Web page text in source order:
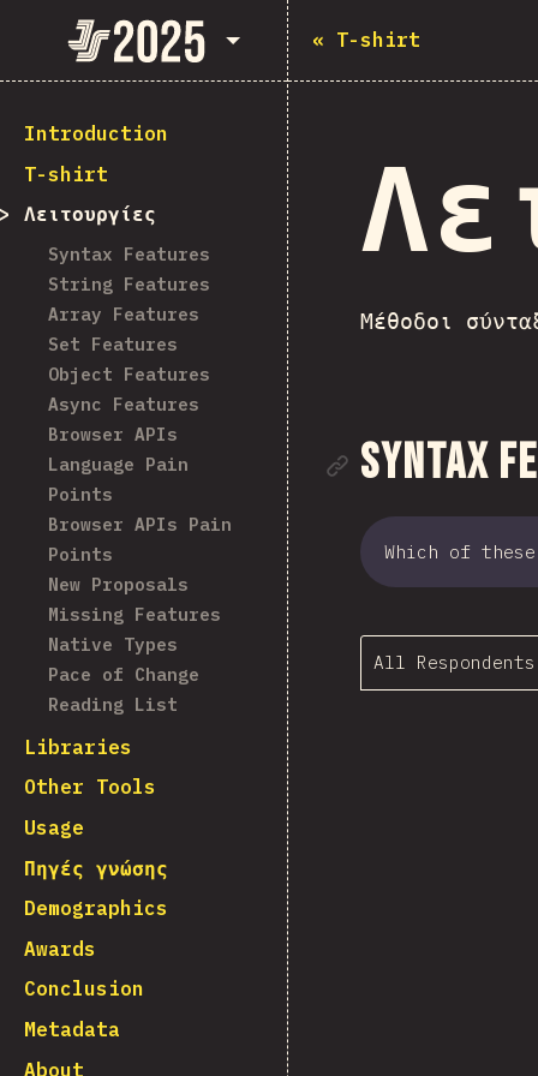
State of JavaScript 2025
Introduction
T-shirt
Λειτουργίες
Syntax Features
String Features
Array Features
Set Features
Object Features
Async Features
Browser APIs
Language Pain
Points
Browser APIs Pain
Points
New Proposals
Missing Features
Native Types
Pace of Change
Reading List
Libraries
Other Tools
Usage
Πηγές γνώσης
Demographics
Awards
Conclusion
Metadata
About
« T-shirt
Μέθοδοι
Link to
Syntax
Which of
All Respondents